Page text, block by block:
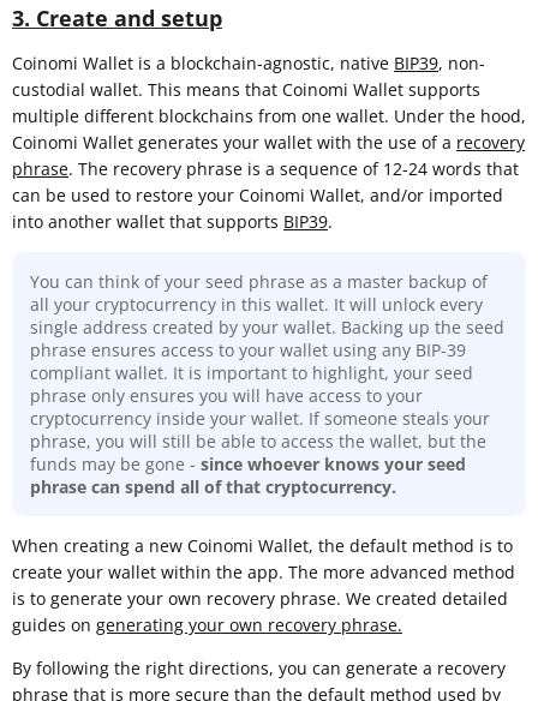
3. Create and setup
Coinomi Wallet is a blockchain-agnostic, native BIP39, non-
custodial wallet. This means that Coinomi Wallet supports
multiple different blockchains from one wallet. Under the hood,
Coinomi Wallet generates your wallet with the use of a recovery
phrase. The recovery phrase is a sequence of 12-24 words that
can be used to restore your Coinomi Wallet, and/or imported
into another wallet that supports BIP39.
You can think of your seed phrase as a master backup of
all your cryptocurrency in this wallet. It will unlock every
single address created by your wallet. Backing up the seed
phrase ensures access to your wallet using any BIP-39
compliant wallet. It is important to highlight, your seed
phrase only ensures you will have access to your
cryptocurrency inside your wallet. If someone steals your
phrase, you will still be able to access the wallet, but the
funds may be gone - since whoever knows your seed
phrase can spend all of that cryptocurrency.
When creating a new Coinomi Wallet, the default method is to
create your wallet within the app. The more advanced method
is to generate your own recovery phrase. We created detailed
guides on generating your own recovery phrase.
By following the right directions, you can generate a recovery
phrase that is more secure than the default method used by